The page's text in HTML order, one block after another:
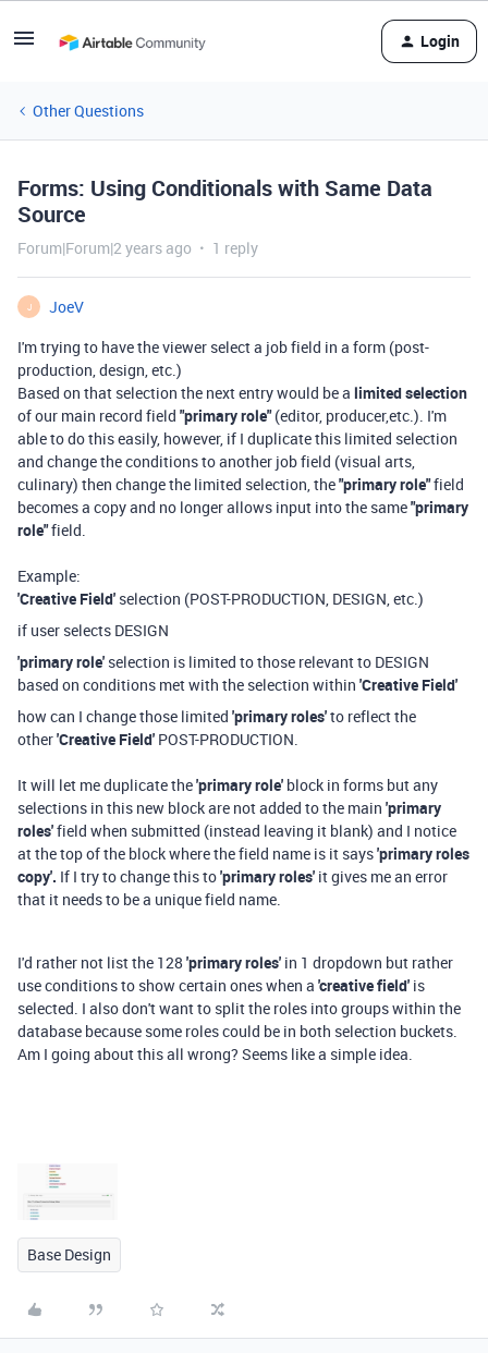
Login
Other Questions
Forms: Using Conditionals with Same Data
Source
Forum|Forum|2 years ago 1 reply
J
JoeV
I'm trying to have the viewer select a job field in a form (post-
production, design, etc.)
Based on that selection the next entry would be a limited selection
of our main record field "primary role"(editor, producer,etc.). I'm
able to do this easily, however, if I duplicate this limited selection
and change the conditions to another job field (visual arts,
culinary) then change the limited selection, the"primary role"field
becomes a copy and no longer allows input into the same"primary
role"field.
Example:
'Creative Field' selection (POST-PRODUCTION, DESIGN, etc.)
if user selects DESIGN
'primary role' selection is limited to those relevant to DESIGN
based on conditions met with the selection within 'Creative Field'
how can I change those limited 'primary roles'to reflect the
other'Creative Field' POST-PRODUCTION.
It will let me duplicate the'primary role' block in forms but any
selections in this new block are not added to the main 'primary
roles'field when submitted (instead leaving it blank) and I notice
at the top of the block where the field name is it says'primary roles
copy'. If I try to change this to'primary roles' it gives me an error
that it needs to be a unique field name.
I'd rather not list the 128 'primary roles' in 1 dropdown but rather
use conditions to show certain ones when a 'creative field' is
selected. I also don't want to split the roles into groups within the
database because some roles could be in both selection buckets.
Am I going about this all wrong? Seems like a simple idea.
Base Design